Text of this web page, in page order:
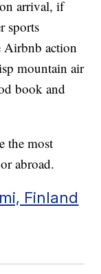
arrival, if
sports
Airbnb action
mountain air
book and
the most
abroad.
Finland